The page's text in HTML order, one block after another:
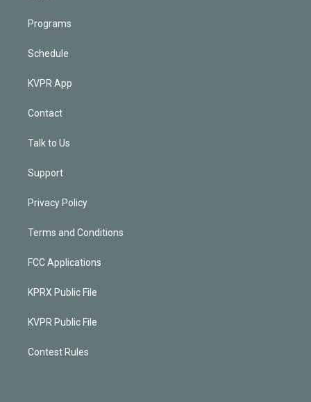
Programs
Schedule
KVPR App
Contact
Talk to Us
Support
Privacy Policy
Terms and Conditions
FCC Applications
KPRX Public File
KVPR Public File
Contest Rules